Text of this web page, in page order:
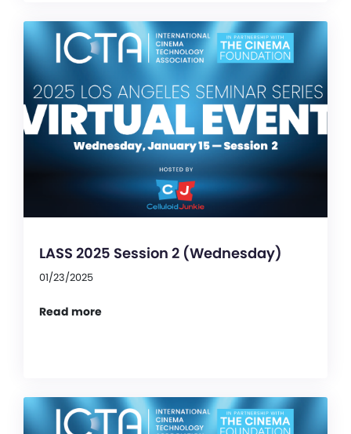
LASS 2025 Session 2 (Wednesday)
01/23/2025
Read more